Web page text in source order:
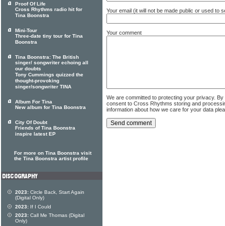
Your email (it will not be made public or used to
Your comment
We are committed to protecting your privacy.
consent to Cross Rhythms storing and
information about how we care for your data
Proof Of Life
Cross Rhythms radio hit for
Tina Boonstra
Mini-Tour
Three-date tiny tour for Tina
Boonstra
Tina Boonstra: The British
singer/ songwriter echoing all
our doubts
Tony Cummings quizzed the
thought-provoking
singer/songwriter TINA
Album For Tina
New album for Tina Boonstra
City Of Doubt
Friends of Tina Boonstra
inspire latest EP
For more on Tina Boonstra visit
the Tina Boonstra artist profile
2023: Circle Back, Start Again
(Digital Only)
2023: If I Could
2023: Call Me Thomas (Digital
Only)